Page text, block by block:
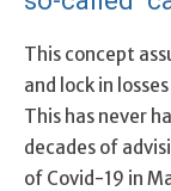
This concept
and lock in
This has never
decades of
of Covid-19 in